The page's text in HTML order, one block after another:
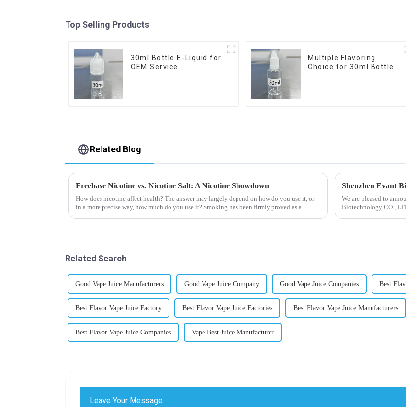
Top Selling Products
30ml Bottle E-Liquid for
OEM Service
Multiple Flavoring
Choice for 30ml Bottle
Related Blog
Freebase Nicotine vs. Nicotine Salt: A Nicotine Showdown
How does nicotine affect health? The answer may largely depend on how do you use it, or
in a more precise way, how much do you use it? Smoking has been firmly proved as a
Shenzhen Evant
We are pleased to
Biotechnology CO.,
Related Search
Good Vape Juice Manufacturers Good Vape Juice Company Good Vape Juice Companies Best
Best Flavor Vape Juice Factory Best Flavor Vape Juice Factories Best Flavor Vape Juice Manufacturers
Best Flavor Vape Juice Companies Vape Best Juice Manufacturer
Leave Your Message